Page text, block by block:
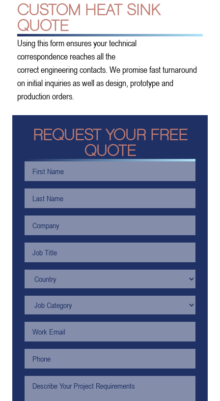
CUSTOM HEAT SINK
QUOTE
Using this form ensures your technical
correspondence reaches all the
correct engineering contacts. We promise fast turnaround
on initial inquiries as well as design, prototype and
production orders.
REQUEST YOUR FREE
QUOTE